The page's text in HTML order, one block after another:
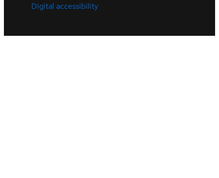
Digital accessibility